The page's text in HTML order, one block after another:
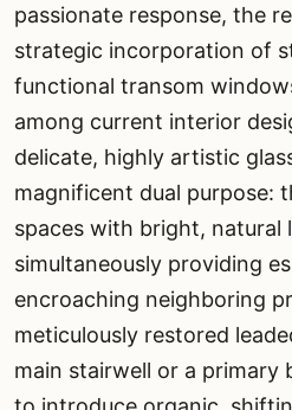
passionate response, the
strategic incorporation of
functional transom
among current interior
delicate, highly artistic
magnificent dual purpose:
spaces with bright, natural
simultaneously providing
encroaching neighboring
meticulously restored
main stairwell or a primary